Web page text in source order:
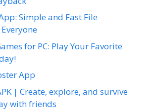
Simple and Fast File
for PC: Play Your Favorite
App
| Create, explore, and survive
with friends